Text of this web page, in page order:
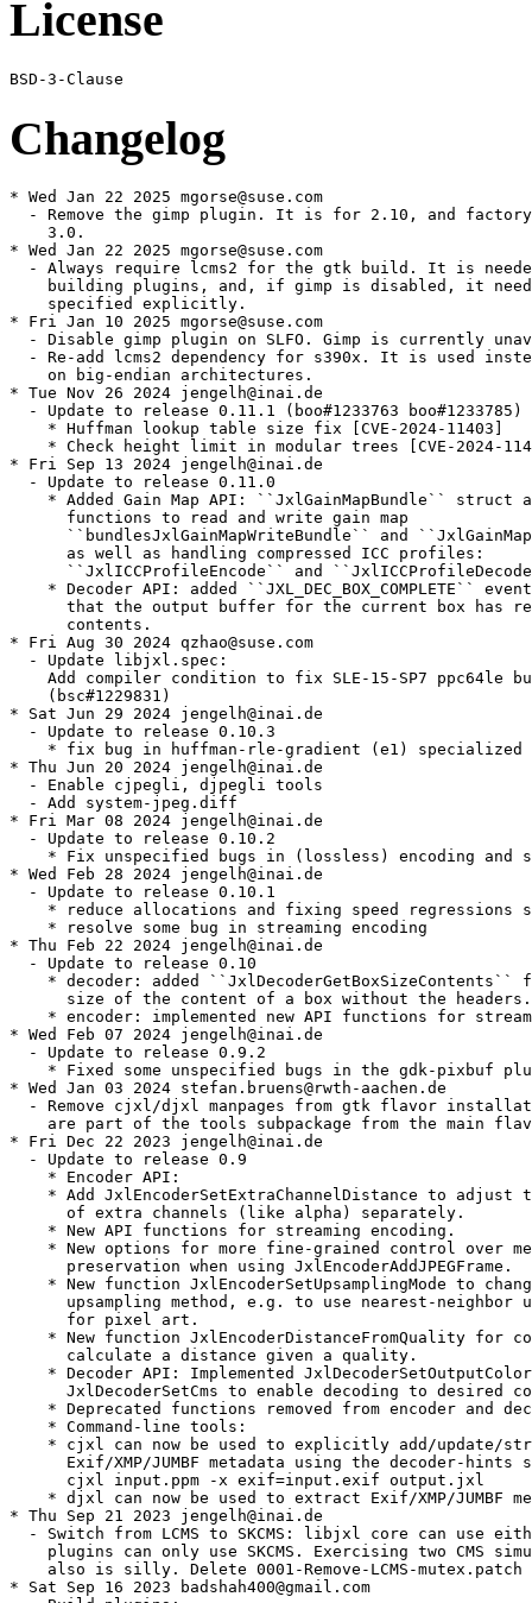
License
Changelog
* Wed Jan 22 2025 mgorse@suse.com
- Remove the gimp plugin. It is for 2.10, and
    3.0.
* Wed Jan 22 2025 mgorse@suse.com
- Always require lcms2 for the gtk build. It is
building plugins, and, if gimp is disabled, it
    specified explicitly.
* Fri Jan 10 2025 mgorse@suse.com
- Disable gimp plugin on SLFO. Gimp is currently
- Re-add lcms2 dependency for s390x. It is used
    on big-endian architectures.
* Tue Nov 26 2024 jengelh@inai.de
  - Update to release 0.11.1 (boo#1233763 boo#1233785)
    * Huffman lookup table size fix [CVE-2024-11403]
* Check height limit in modular trees [CVE-2024-
* Fri Sep 13 2024 jengelh@inai.de
  - Update to release 0.11.0
* Added Gain Map API: ``JxlGainMapBundle`` struct
      functions to read and write gain map
``bundlesJxlGainMapWriteBundle`` and
      as well as handling compressed ICC profiles:
``JxlICCProfileEncode`` and
* Decoder API: added ``JXL_DEC_BOX_COMPLETE``
that the output buffer for the current box has
      contents.
* Fri Aug 30 2024 qzhao@suse.com
  - Update libjxl.spec:
Add compiler condition to fix SLE-15-SP7 ppc64le
    (bsc#1229831)
* Sat Jun 29 2024 jengelh@inai.de
  - Update to release 0.10.3
* fix bug in huffman-rle-gradient (e1) specialized
* Thu Jun 20 2024 jengelh@inai.de
  - Enable cjpegli, djpegli tools
  - Add system-jpeg.diff
* Fri Mar 08 2024 jengelh@inai.de
  - Update to release 0.10.2
* Fix unspecified bugs in (lossless) encoding and
* Wed Feb 28 2024 jengelh@inai.de
  - Update to release 0.10.1
* reduce allocations and fixing speed regressions
    * resolve some bug in streaming encoding
* Thu Feb 22 2024 jengelh@inai.de
  - Update to release 0.10
* decoder: added ``JxlDecoderGetBoxSizeContents``
      size of the content of a box without the headers.
* encoder: implemented new API functions for
* Wed Feb 07 2024 jengelh@inai.de
  - Update to release 0.9.2
* Fixed some unspecified bugs in the gdk-pixbuf
* Wed Jan 03 2024 stefan.bruens@rwth-aachen.de
- Remove cjxl/djxl manpages from gtk flavor
are part of the tools subpackage from the main
* Fri Dec 22 2023 jengelh@inai.de
  - Update to release 0.9
    * Encoder API:
* Add JxlEncoderSetExtraChannelDistance to adjust
      of extra channels (like alpha) separately.
    * New API functions for streaming encoding.
* New options for more fine-grained control over
      preservation when using JxlEncoderAddJPEGFrame.
* New function JxlEncoderSetUpsamplingMode to
upsampling method, e.g. to use nearest-neighbor
      for pixel art.
* New function JxlEncoderDistanceFromQuality for
      calculate a distance given a quality.
* Decoder API: Implemented
JxlDecoderSetCms to enable decoding to desired
* Deprecated functions removed from encoder and
    * Command-line tools:
* cjxl can now be used to explicitly add/update/
Exif/XMP/JUMBF metadata using the decoder-hints
      cjxl input.ppm -x exif=input.exif output.jxl
* djxl can now be used to extract Exif/XMP/JUMBF
* Thu Sep 21 2023 jengelh@inai.de
- Switch from LCMS to SKCMS: libjxl core can use
plugins can only use SKCMS. Exercising two CMS
also is silly. Delete 0001-Remove-LCMS-mutex.patch
* Sat Sep 16 2023 badshah400@gmail.com